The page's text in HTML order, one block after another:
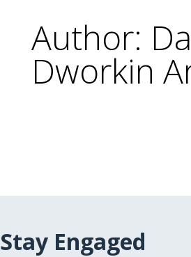
Author:
Dworkin
Stay Engaged